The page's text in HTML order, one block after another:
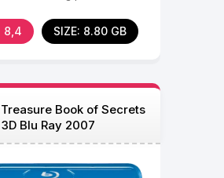
8,4 SIZE: 8.80 GB
Book of Secrets
3D Blu Ray 2007